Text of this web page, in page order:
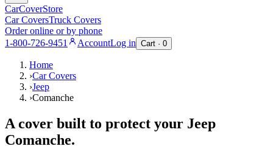
CarCoverStore
Car CoversTruck Covers
Order online or by phone
1-800-726-9451
AccountLog in Cart · 0
Home
›Car Covers
›Jeep
›Comanche
A cover built to protect your Jeep
Comanche.